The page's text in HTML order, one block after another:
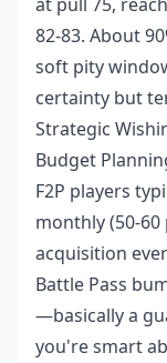
82-83. About
soft pity
certainty but
Strategic
Budget
F2P players
monthly (50-
acquisition
Battle Pass
—basically a
you're smart